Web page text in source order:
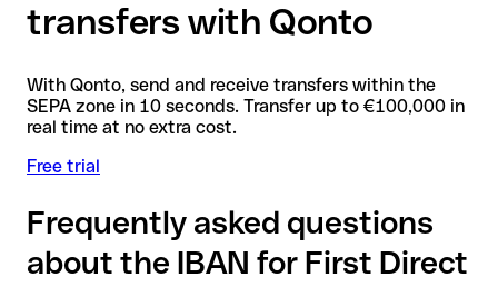
transfers with Qonto
With Qonto, send and receive transfers within the
SEPA zone in 10 seconds. Transfer up to €100,000 in
real time at no extra cost.
Free trial
Frequently asked questions
about the IBAN for First Direct